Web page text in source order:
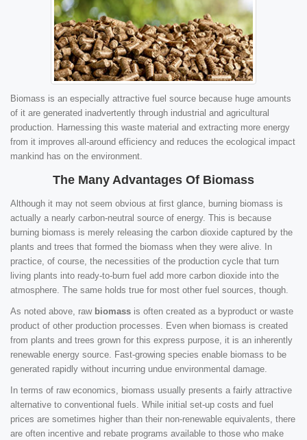
Biomass is an especially attractive fuel source because huge amounts
of it are generated inadvertently through industrial and agricultural
production. Harnessing this waste material and extracting more energy
from it improves all-around efficiency and reduces the ecological impact
mankind has on the environment.
The Many Advantages Of Biomass
Although it may not seem obvious at first glance, burning biomass is
actually a nearly carbon-neutral source of energy. This is because
burning biomass is merely releasing the carbon dioxide captured by the
plants and trees that formed the biomass when they were alive. In
practice, of course, the necessities of the production cycle that turn
living plants into ready-to-burn fuel add more carbon dioxide into the
atmosphere. The same holds true for most other fuel sources, though.
As noted above, raw biomass is often created as a byproduct or waste
product of other production processes. Even when biomass is created
from plants and trees grown for this express purpose, it is an inherently
renewable energy source. Fast-growing species enable biomass to be
generated rapidly without incurring undue environmental damage.
In terms of raw economics, biomass usually presents a fairly attractive
alternative to conventional fuels. While initial set-up costs and fuel
prices are sometimes higher than their non-renewable equivalents, there
are often incentive and rebate programs available to those who make